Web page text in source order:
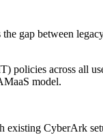
gap between
policies across all
model.
existing CyberArk